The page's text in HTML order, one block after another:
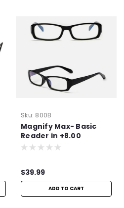
Sku: 800B
Magnify Max- Basic
Reader in +8.00
$39.99
ADD TO CART